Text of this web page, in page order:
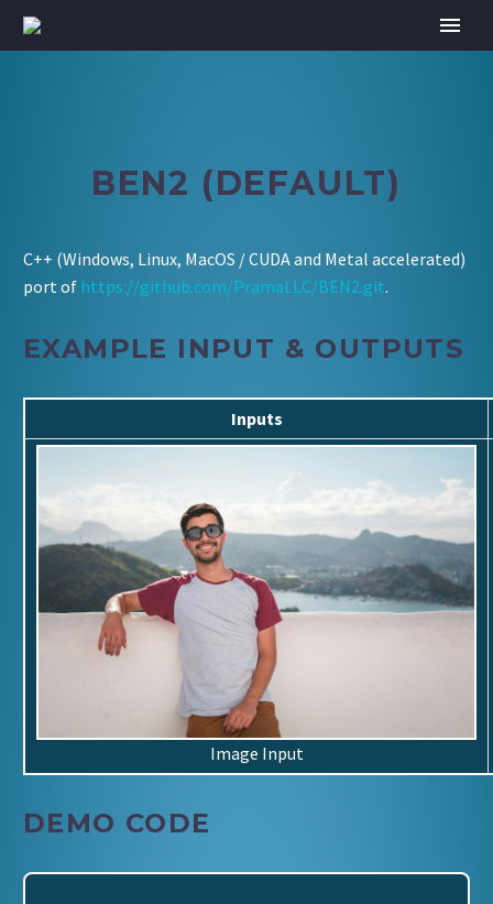
BEN2 (DEFAULT)
C++ (Windows, Linux, MacOS / CUDA and Metal accelerated)
port of https://github.com/PramaLLC/BEN2.git.
EXAMPLE INPUT & OUTPUTS
Inputs
Image Input
DEMO CODE